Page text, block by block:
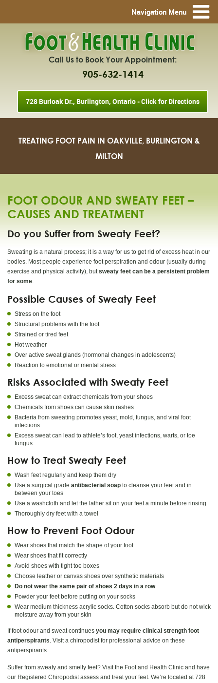
Navigation Menu
Call Us to Book Your Appointment:
905-632-1414
728 Burloak Dr., Burlington, Ontario - Click for Directions
TREATING FOOT PAIN IN OAKVILLE, BURLINGTON &
MILTON
FOOT ODOUR AND SWEATY FEET –
CAUSES AND TREATMENT
Do you Suffer from Sweaty Feet?
Sweating is a natural process; it is a way for us to get rid of excess heat in our
bodies. Most people experience foot perspiration and odour (usually during
exercise and physical activity), butsweaty feet can be a persistent problem
for some.
Possible Causes of Sweaty Feet
Stress on the foot
Structural problems with the foot
Strained or tired feet
Hot weather
Over active sweat glands (hormonal changes in adolescents)
Reaction to emotional or mental stress
Risks Associated with Sweaty Feet
Excess sweat can extract chemicals from your shoes
Chemicals from shoes can cause skin rashes
Bacteria from sweating promotes yeast, mold, fungus, and viral foot
infections
Excess sweat can lead to athlete’s foot, yeast infections, warts, or toe
fungus
How to Treat Sweaty Feet
Wash feet regularly and keep them dry
Use a surgical grade antibacterial soap to cleanse your feet and in
between your toes
Use a washcloth and let the lather sit on your feet a minute before rinsing
Thoroughly dry feet with a towel
How to Prevent Foot Odour
Wear shoes that match the shape of your foot
Wear shoes that fit correctly
Avoid shoes with tight toe boxes
Choose leather or canvas shoes over synthetic materials
Do not wear the same pair of shoes 2 days in a row
Powder your feet before putting on your socks
Wear medium thickness acrylic socks. Cotton socks absorb but do not wick
moisture away from your skin
If foot odour and sweat continues you may require clinical strength foot
antiperspirants. Visit a chiropodist for professional advice on these
antiperspirants.
Suffer from sweaty and smelly feet? Visit the Foot and Health Clinic and have
our Registered Chiropodist assess and treat your feet. We’re located at 728